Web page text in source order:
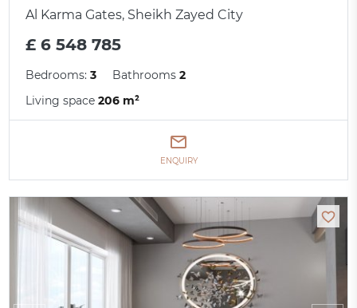
Al Karma Gates, Sheikh Zayed City
£ 6 548 785
Bedrooms:3 Bathrooms2
Living space206 m²
ENQUIRY